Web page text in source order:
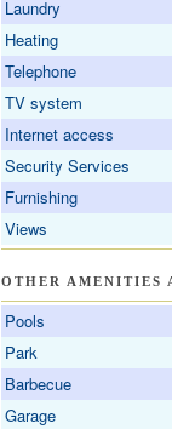
Laundry
Heating
Telephone
TV system
Internet access
Security Services
Furnishing
Views
OTHER AMENITIES
Pools
Park
Barbecue
Garage